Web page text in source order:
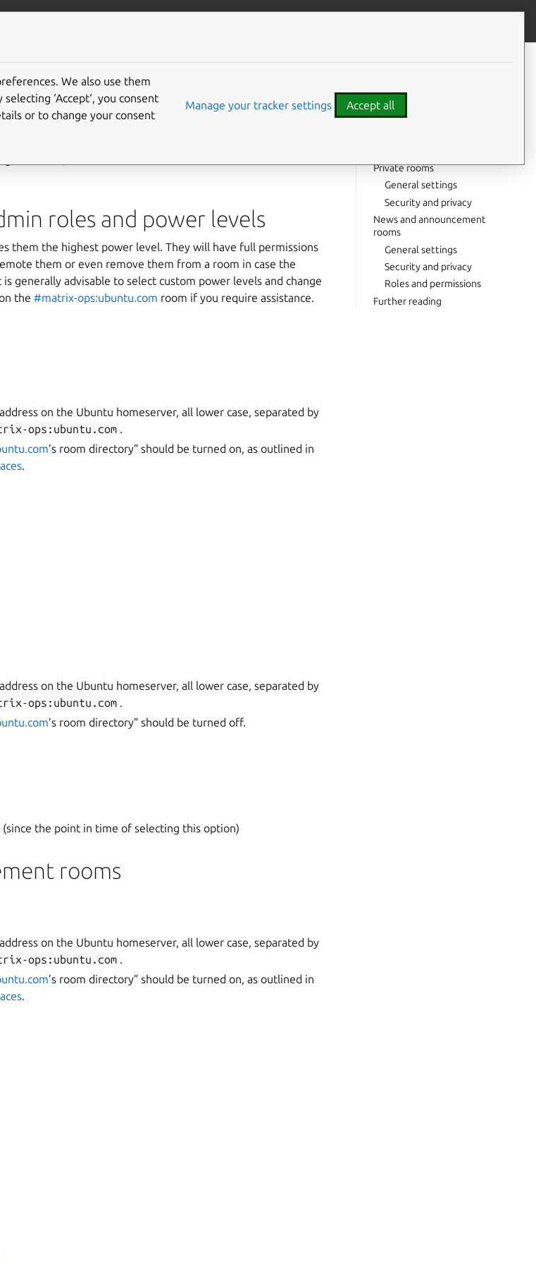
Contribute to this page
room settings
settings for various room types. If you are looking for
roles and power levels
them the highest power level. They will have full permissions
them or even remove them from a room in case the
generally advisable to select custom power levels and change
the #matrix-ops:ubuntu.com room if you require assistance.
on the Ubuntu homeserver, all lower case, separated by
ops:ubuntu.com .
’s room directory” should be turned on, as outlined in
.
on the Ubuntu homeserver, all lower case, separated by
ops:ubuntu.com .
’s room directory” should be turned off.
the point in time of selecting this option)
rooms
on the Ubuntu homeserver, all lower case, separated by
ops:ubuntu.com .
’s room directory” should be turned on, as outlined in
.
and power levels
Public rooms
Private rooms
General settings
Security and privacy
News and announcement
rooms
General settings
Security and privacy
Roles and permissions
Further reading
We also use them
‘Accept‘, you consent
or to change your consent
Manage your tracker settings Accept all